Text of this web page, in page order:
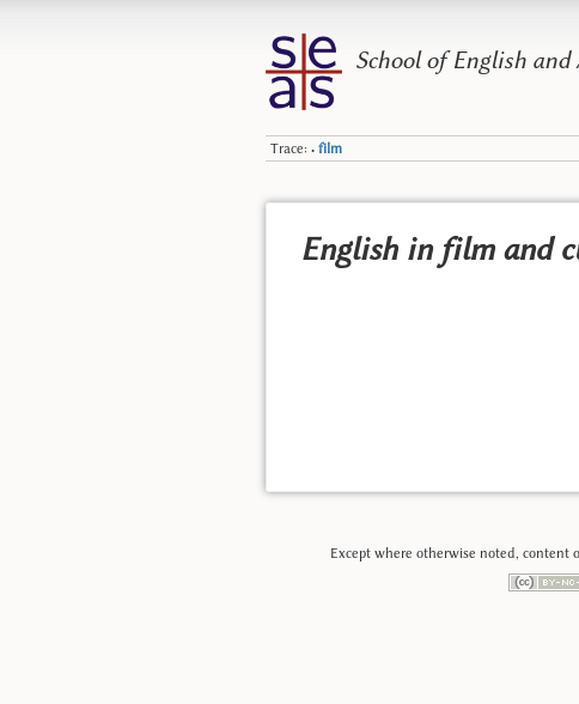
School of English and
Trace: • film
English in film and
Except where otherwise noted, content